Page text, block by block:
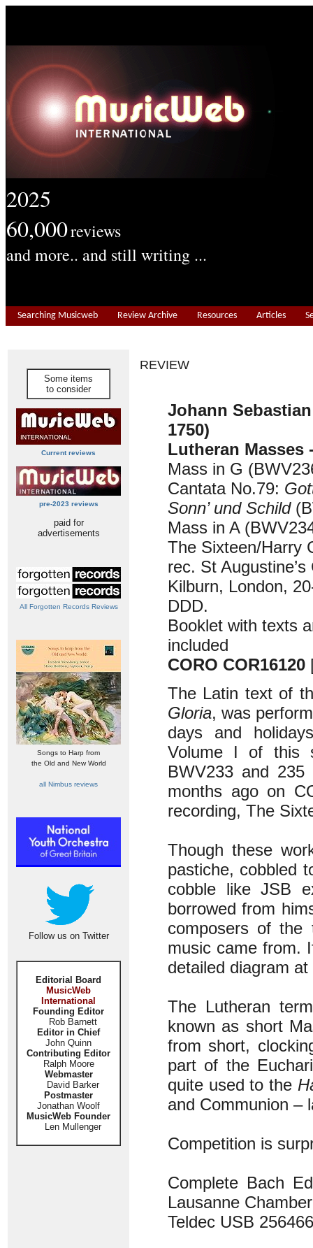
2025
60,000reviews
and more.. and still writing ...
Searching Musicweb Review Archive Resources Articles
Some items
to consider
Current reviews
pre-2023 reviews
paid for
advertisements
All Forgotten Records Reviews
Songs to Harp from
the Old and New World
all Nimbus reviews
Follow us on Twitter
Editorial Board
MusicWeb
International
Founding Editor
Rob Barnett
Editor in Chief
John Quinn
Contributing Editor
Ralph Moore
Webmaster
David Barker
Postmaster
Jonathan Woolf
MusicWeb Founder
Len Mullenger
REVIEW
Johann
1750)
Lutheran Masses
Mass in G
Cantata No.79:
Sonn’ und Schild
Mass in A
The Sixteen/Harry
rec. St Augustine’s
Kilburn, London,
DDD.
Booklet with texts
included
CORO COR16120
The Latin text of
Gloria, was
days and
Volume I of this
BWV233 and
months ago on
recording, The
Though these
pastiche, cobbled
cobble like JSB
borrowed from
composers of
music came from.
detailed diagram
The Lutheran
known as short
from short,
part of the
quite used to the
and Communion –
Competition is
Complete Bach
Lausanne
Teldec USB